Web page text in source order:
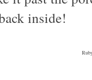
inside!